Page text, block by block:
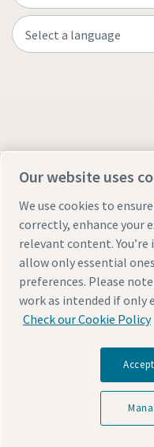
Legal & Privacy Notices
© 2026 Atlas Copco AB
Discover how the Atlas
technology that
Visit Atlas Copco
Part of Atlas Copco
Our website uses
We use cookies to
correctly, enhance your
relevant content.
allow only essential
preferences. Please
work as intended if only
Check our Cookie Policy